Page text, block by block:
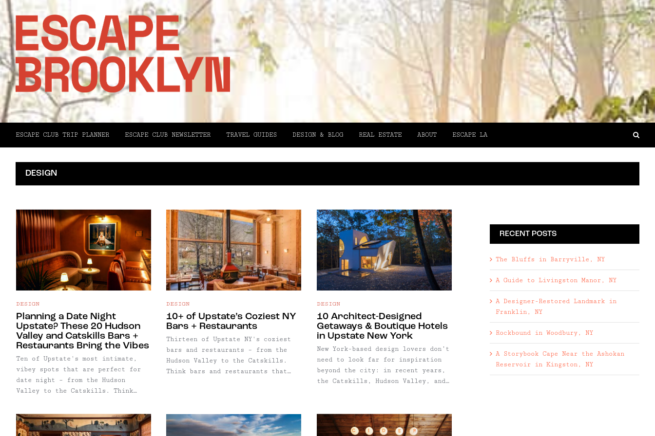
ESCAPE CLUB TRIP PLANNER ESCAPE CLUB NEWSLETTER TRAVEL GUIDES DESIGN & BLOG REAL ESTATE ABOUT ESCAPE LA
DESIGN
DESIGN
Planning a Date Night
Upstate? These 20 Hudson
Valley and Catskills Bars +
Restaurants Bring the Vibes
Ten of Upstate's most intimate,
vibey spots that are perfect for
date night – from the Hudson
Valley to the Catskills. Think
tables for two, girls night, or
solo spots to ignore the couples
around you with a book… with
DESIGN
10+ of Upstate’s Coziest NY
Bars + Restaurants
Thirteen of Upstate NY's coziest
bars and restaurants – from the
Hudson Valley to the Catskills.
Think bars and restaurants that
soul-warming food. Good for chunky
sweaters, winter boots, couples
DESIGN
10 Architect-Designed
Getaways & Boutique Hotels
in Upstate New York
New York-based design lovers don’t
need to look far for inspiration
beyond the city: in recent years,
the Catskills, Hudson Valley, and
striking getaways in the
Northeast. From minimalist cabins
RECENT POSTS
The Bluffs in Barryville, NY
A Guide to Livingston Manor, NY
A Designer-Restored Landmark in
Franklin, NY
Rockbound in Woodbury, NY
A Storybook Cape Near the Ashokan
Reservoir in Kingston, NY